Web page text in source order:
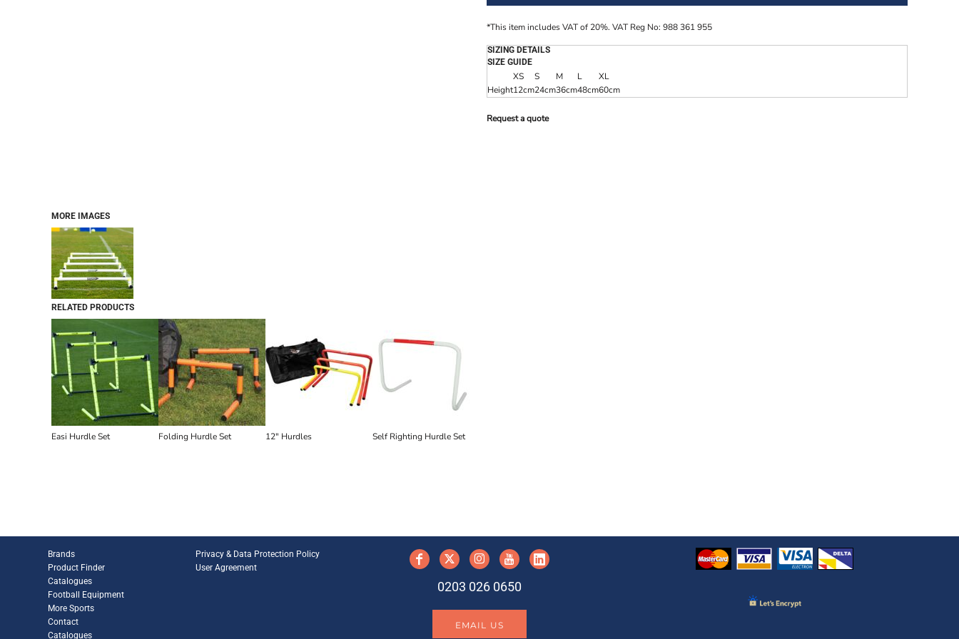
MORE IMAGES
*This item includes VAT of 20%. VAT Reg No: 988 361 955
SIZING DETAILS
SIZE GUIDE
XS S M L
XL
Height12cm24cm36cm48cm60cm
Request a quote
RELATED PRODUCTS
Easi Hurdle Set Folding Hurdle Set 12" Hurdles Self Righting Hurdle Set
Brands
Product Finder
Catalogues
Football Equipment
More Sports
Contact
Catalogues
Privacy & Data Protection Policy
User Agreement
0203 026 0650
EMAIL US